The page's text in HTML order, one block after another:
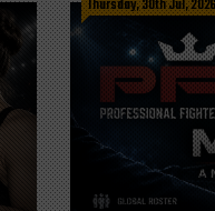
Thursday, 30th Jul, 2026